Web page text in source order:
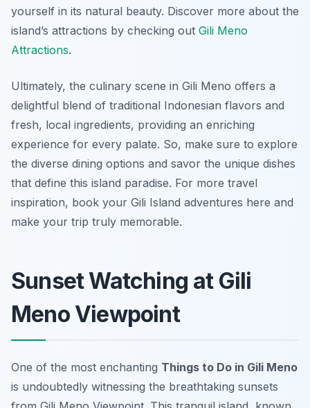
yourself in its natural beauty. Discover more about the
island’s attractions by checking out Gili Meno
Attractions.
Ultimately, the culinary scene in Gili Meno offers a
delightful blend of traditional Indonesian flavors and
fresh, local ingredients, providing an enriching
experience for every palate. So, make sure to explore
the diverse dining options and savor the unique dishes
that define this island paradise. For more travel
inspiration, book your Gili Island adventures here and
make your trip truly memorable.
Sunset Watching at Gili
Meno Viewpoint
One of the most enchanting Things to Do in Gili Meno
is undoubtedly witnessing the breathtaking sunsets